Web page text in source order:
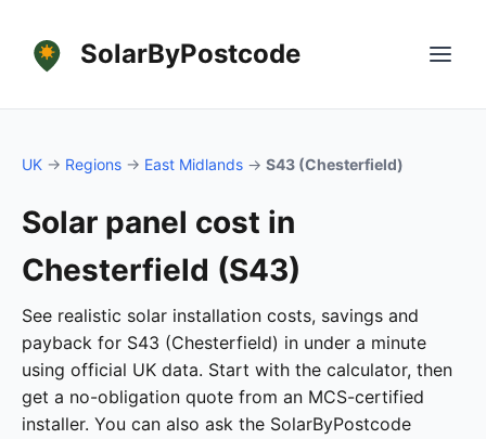
SolarByPostcode
UK → Regions → East Midlands → S43 (Chesterfield)
Solar panel cost in
Chesterfield (S43)
See realistic solar installation costs, savings and
payback for S43 (Chesterfield) in under a minute
using official UK data. Start with the calculator, then
get a no-obligation quote from an MCS-certified
installer. You can also ask the SolarByPostcode